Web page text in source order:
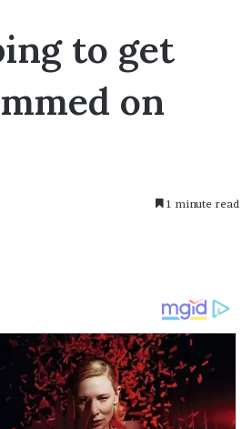
to get
on
1 minute read